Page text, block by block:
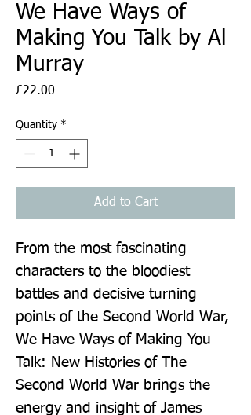
We Have Ways of
Making You Talk by Al
Murray
£22.00
Quantity *
Add to Cart
From the most fascinating
characters to the bloodiest
battles and decisive turning
points of the Second World War,
We Have Ways of Making You
Talk: New Histories of The
Second World War brings the
energy and insight of James